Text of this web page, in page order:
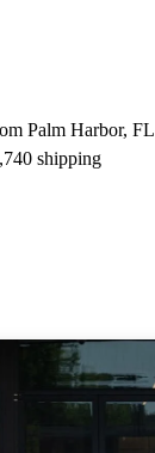
Palm Harbor, FL
shipping